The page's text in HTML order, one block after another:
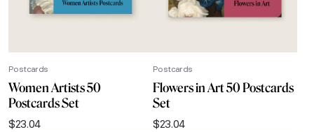
Postcards
Women Artists 50
Postcards Set
$23.04
Postcards
Flowers in Art 50 Postcards
Set
$23.04